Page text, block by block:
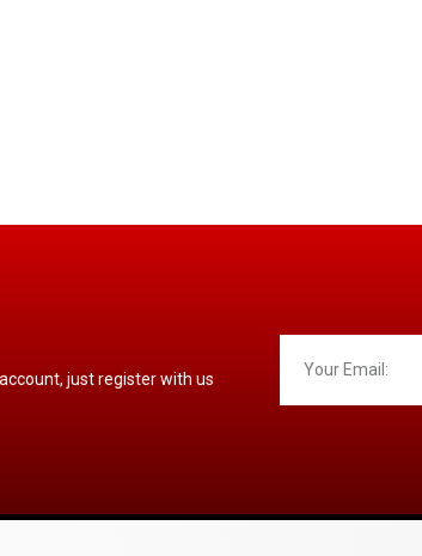
just register with us